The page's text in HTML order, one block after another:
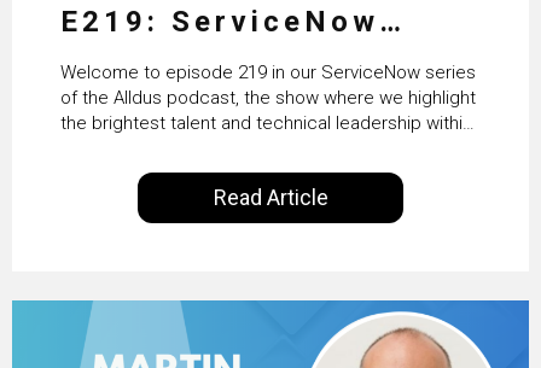
E219: ServiceNow
HRSD, AI & Enterprise
Transformation with
KLM’s Wessel van Enk
Welcome to episode 219 in our ServiceNow series
of the Alldus podcast, the show where we highlight
the brightest talent and technical leadership within
International, our goal is to share with you the
insights of leaders in the field to showcase the
excellent work that is being done within…
Read Article